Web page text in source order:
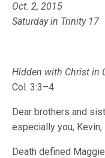
Oct. 2, 2015
Saturday in Trinity 17
Hidden with Christ in
Col. 3:3–4
Dear brothers and
especially you, Kevin,
Death defined